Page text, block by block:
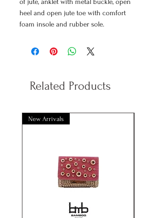
of jute, anklet with metal buckle, open
heel and open jute toe with comfort
foam insole and rubber sole.
sequins and gold details.
Available colors
: Beige
Related Products
New Arrivals